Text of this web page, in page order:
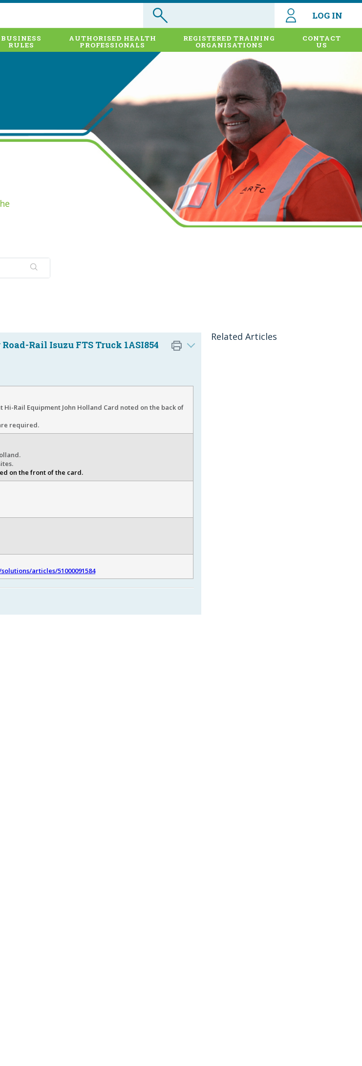
LOG IN
BUSINESS
RULES
AUTHORISED HEALTH
PROFESSIONALS
REGISTERED TRAINING
ORGANISATIONS
CONTACT
US
Rail Isuzu FTS Truck 1ASI854
Hi-Rail Equipment John Holland Card noted on the back of
required.
on the front of the card.
articles/51000091584
Related Articles